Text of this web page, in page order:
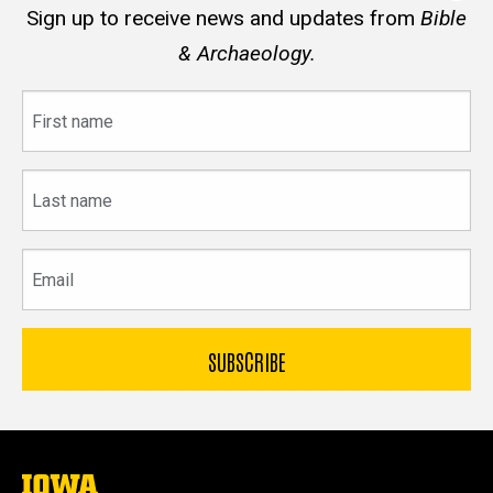
Sign up to receive news and updates from Bible
& Archaeology.
name
name
The